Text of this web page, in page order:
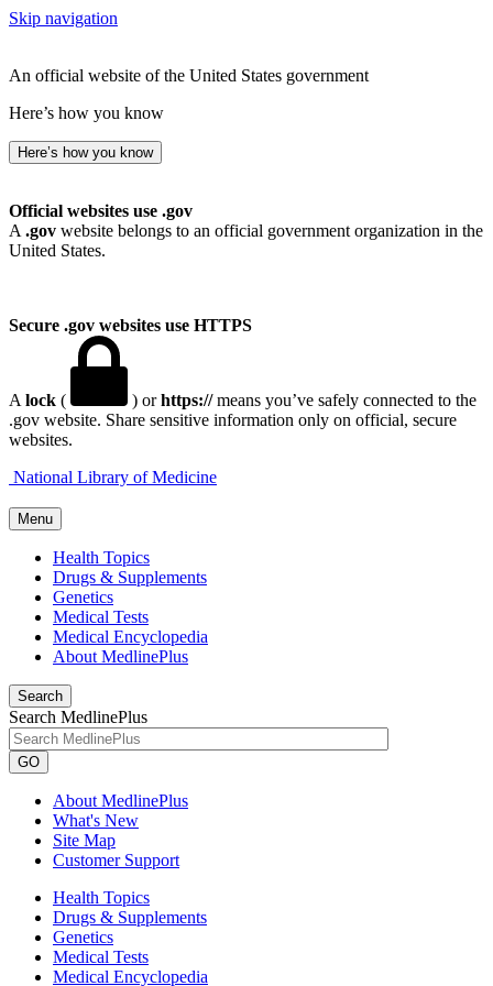
Skip navigation
An official website of the United States government
Here’s how you know
Here’s how you know
Official websites use .gov
A .gov website belongs to an official government organization in the
United States.
Secure .gov websites use HTTPS
A lock ( ) orhttps://means you’ve safely connected to the
.gov website. Share sensitive information only on official, secure
websites.
National Library of Medicine
Menu
Health Topics
Drugs & Supplements
Genetics
Medical Tests
Medical Encyclopedia
About MedlinePlus
Search
Search MedlinePlus
GO
About MedlinePlus
What's New
Site Map
Customer Support
Health Topics
Drugs & Supplements
Genetics
Medical Tests
Medical Encyclopedia